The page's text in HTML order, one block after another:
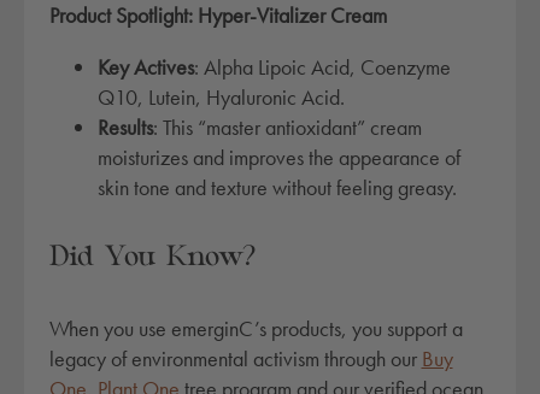
p
l
z
e
r
Product Spotlight: Hyper-Vitalizer Cream
Key Actives: Alpha Lipoic Acid, Coenzyme
Q10, Lutein, Hyaluronic Acid.
Results: This “master antioxidant” cream
moisturizes and improves the appearance of
skin tone and texture without feeling greasy.
Did You Know?
When you use emerginC’s products, you support a
legacy of environmental activism through our Buy
One, Plant One tree program and our verified ocean